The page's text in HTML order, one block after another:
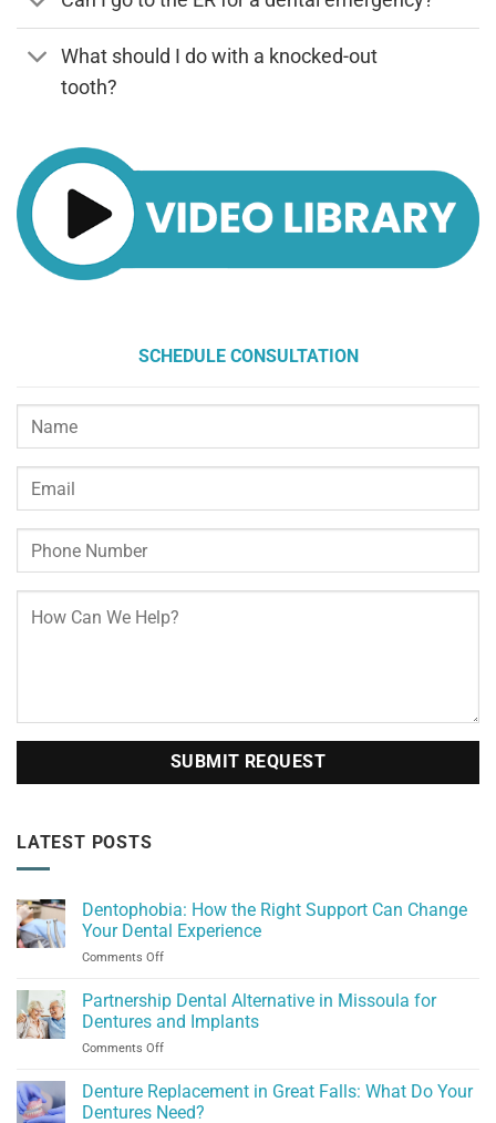
What should I do with a knocked-out
tooth?
SCHEDULE CONSULTATION
LATEST POSTS
Dentophobia: How the Right Support Can Change
Your Dental Experience
Comments Offon
How
the
Right
Support
Change
Your
Partnership Dental Alternative in Missoula for
Dentures and Implants
Comments Offon
Dental
Alternative
Denture Replacement in Great Falls: What Do Your
Dentures Need?